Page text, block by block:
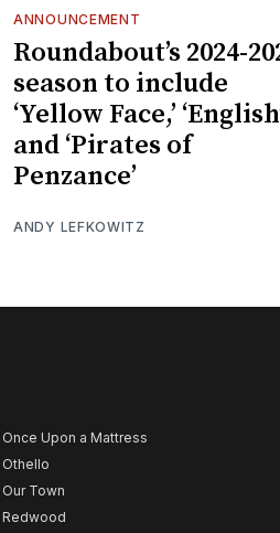
ANNOUNCEMENT
Roundabout’s 2024-
season to include
‘Yellow Face,’
and ‘Pirates of
Penzance’
ANDY LEFKOWITZ
Once Upon a Mattress
Othello
Our Town
Redwood